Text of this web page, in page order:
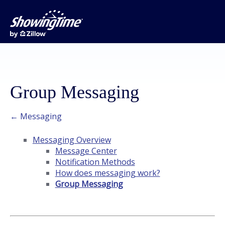
Group Messaging
← Messaging
Messaging Overview
Message Center
Notification Methods
How does messaging work?
Group Messaging